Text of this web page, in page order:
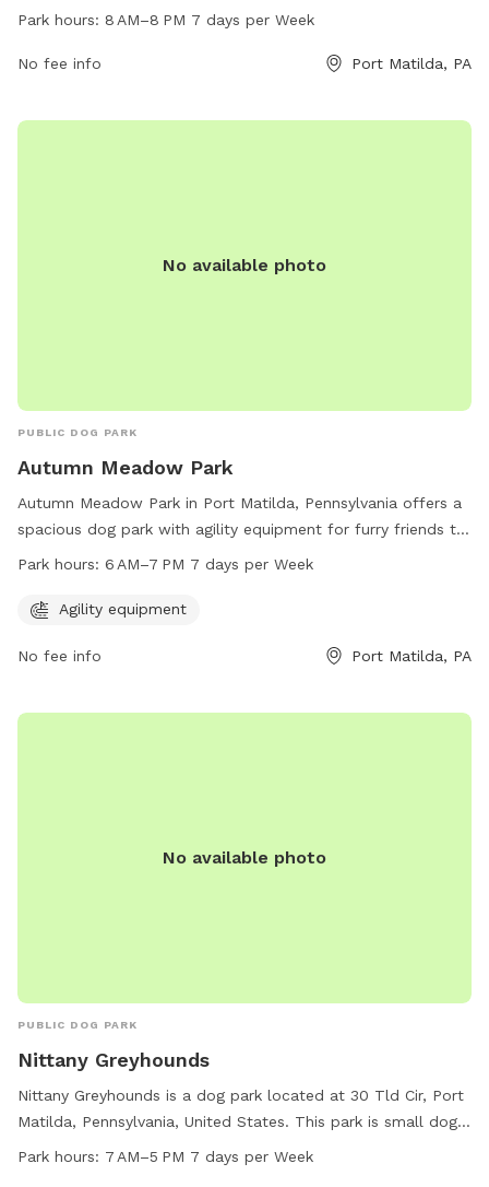
amenities for dogs and their owners. The park is open every
0521. Whether your pup wants to socialize with other dogs
Park hours: 8 AM–8 PM 7 days per Week
No fee info Port Matilda, PA
No available photo
PUBLIC DOG PARK
Autumn Meadow Park
Autumn Meadow Park in Port Matilda, Pennsylvania offers a
spacious dog park with agility equipment for furry friends to
play and exercise. Located at 100-134 Autumn Cir, the park is
spot for dogs to socialize and have fun in a safe and
Park hours: 6 AM–7 PM 7 days per Week
Agility equipment
No fee info Port Matilda, PA
No available photo
PUBLIC DOG PARK
Nittany Greyhounds
Nittany Greyhounds is a dog park located at 30 Tld Cir, Port
Matilda, Pennsylvania, United States. This park is small dog
friendly and offers a field and trail for dogs to enjoy. The
Park hours: 7 AM–5 PM 7 days per Week